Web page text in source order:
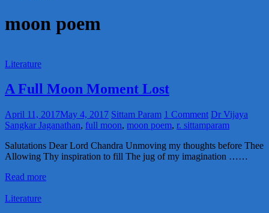
moon poem
Literature
A Full Moon Moment Lost
April 11, 2017May 4, 2017 Sittam Param 1 Comment Dr Vijaya
Sangkar Jaganathan, full moon, moon poem, r. sittamparam
Salutations Dear Lord Chandra Unmoving my thoughts before Thee
Allowing Thy inspiration to fill The jug of my imagination ……
Read more
Literature